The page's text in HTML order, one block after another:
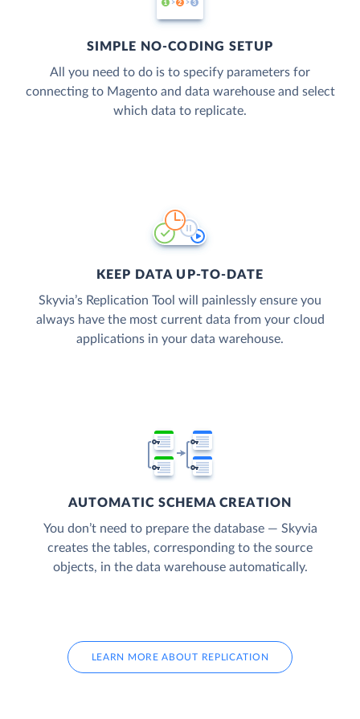
SIMPLE NO-CODING SETUP
All you need to do is to specify parameters for
connecting to Magento and data warehouse and select
which data to replicate.
KEEP DATA UP-TO-DATE
Skyvia’s Replication Tool will painlessly ensure you
always have the most current data from your cloud
applications in your data warehouse.
AUTOMATIC SCHEMA CREATION
You don’t need to prepare the database — Skyvia
creates the tables, corresponding to the source
objects, in the data warehouse automatically.
LEARN MORE ABOUT REPLICATION